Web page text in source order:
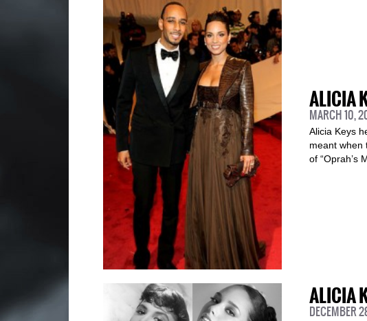
ALICIA
MARCH 10,
Alicia Keys
meant when
of “Oprah’s
ALICIA
DECEMBER